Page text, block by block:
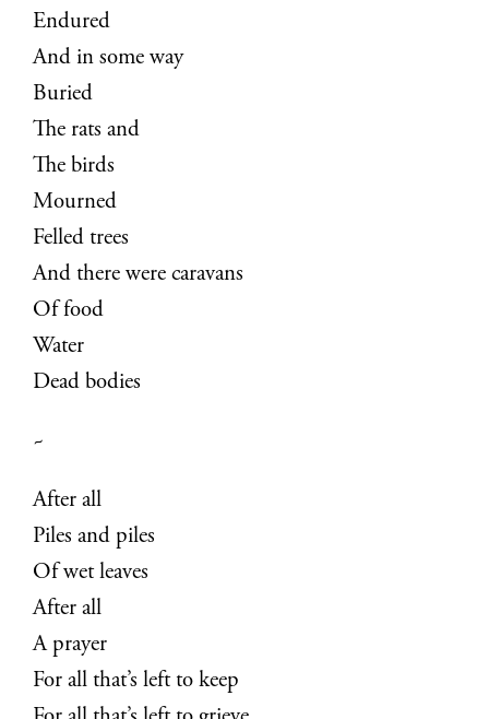
Endured
And in some way
Buried
The rats and
The birds
Mourned
Felled trees
And there were caravans
Of food
Water
Dead bodies
~
After all
Piles and piles
Of wet leaves
After all
A prayer
For all that’s left to keep